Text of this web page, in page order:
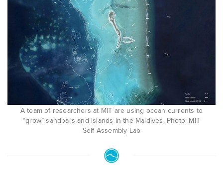
A team of researchers at MIT are using ocean currents to
“grow” sandbars and islands in the Maldives. Photo: MIT
Self-Assembly Lab